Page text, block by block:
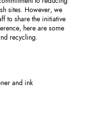
sites. However, we
to share the initiative
here are some
recycling.
and ink